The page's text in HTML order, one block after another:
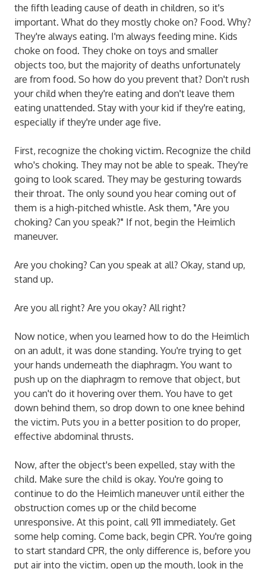
the fifth leading cause of death in children, so it's
important. What do they mostly choke on? Food. Why?
They're always eating. I'm always feeding mine. Kids
choke on food. They choke on toys and smaller
objects too, but the majority of deaths unfortunately
are from food. So how do you prevent that? Don't rush
your child when they're eating and don't leave them
eating unattended. Stay with your kid if they're eating,
especially if they're under age five.
First, recognize the choking victim. Recognize the child
who's choking. They may not be able to speak. They're
going to look scared. They may be gesturing towards
their throat. The only sound you hear coming out of
them is a high-pitched whistle. Ask them, "Are you
choking? Can you speak?" If not, begin the Heimlich
maneuver.
Are you choking? Can you speak at all? Okay, stand up,
stand up.
Are you all right? Are you okay? All right?
Now notice, when you learned how to do the Heimlich
on an adult, it was done standing. You're trying to get
your hands underneath the diaphragm. You want to
push up on the diaphragm to remove that object, but
you can't do it hovering over them. You have to get
down behind them, so drop down to one knee behind
the victim. Puts you in a better position to do proper,
effective abdominal thrusts.
Now, after the object's been expelled, stay with the
child. Make sure the child is okay. You're going to
continue to do the Heimlich maneuver until either the
obstruction comes up or the child become
unresponsive. At this point, call 911 immediately. Get
some help coming. Come back, begin CPR. You're going
to start standard CPR, the only difference is, before you
put air into the victim, open up the mouth, look in the